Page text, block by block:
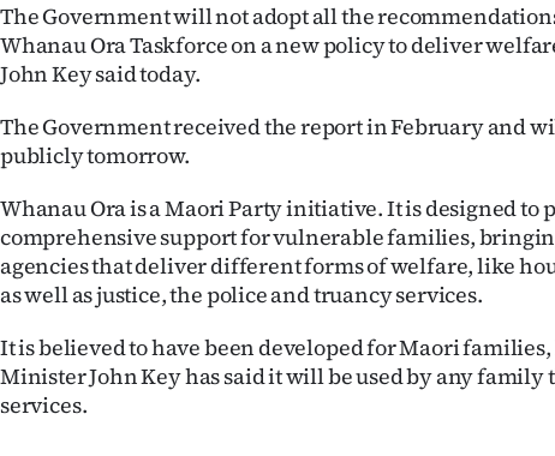
US
NEWS
PHOTOS
SIGN
IN
CREATE
The Government will not adopt all the
Whanau Ora Taskforce on a new policy to deliver
John Key said today.
The Government received the report in February and
publicly tomorrow.
Whanau Ora is a Maori Party initiative. It is designed to
comprehensive support for vulnerable families,
agencies that deliver different forms of welfare, like
as well as justice, the police and truancy services.
It is believed to have been developed for Maori
Minister John Key has said it will be used by any family
services.